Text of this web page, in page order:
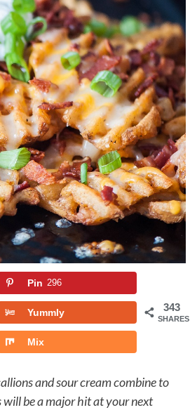
343
SHARES
Pin 296
Yummly
Mix
and sour cream combine to
be a major hit at your next